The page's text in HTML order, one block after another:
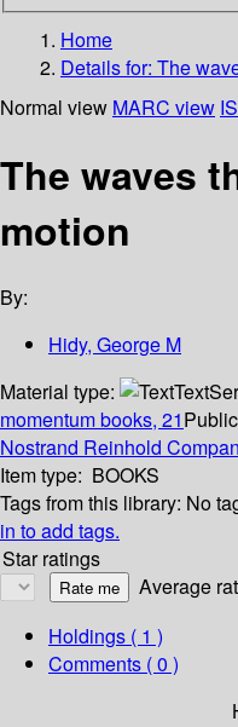
Home
Details for: The
Normal view MARC view
The waves
motion
By:
Hidy, George M
Material type:
Text
momentum books, 21
Nostrand Reinhold
Item type: BOOKS
Tags from this library: No
in to add tags.
Star ratings
Average
Holdings ( 1 )
Comments ( 0 )